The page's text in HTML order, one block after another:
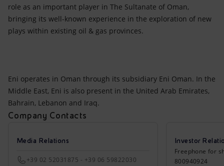
role as an important player in The Sultanate of Oman,
bringing its well-known experience in the exploration of new
plays within existing oil & gas provinces.
Eni operates in Oman through its subsidiary Eni Oman. In the
Middle East, Eni is also present in the United Arab Emirates,
Bahrain, Lebanon and Iraq.
Company Contacts
Media Relations
+39 02 52031875 - +39 06 59822030
Investor
Freephone for
800940924